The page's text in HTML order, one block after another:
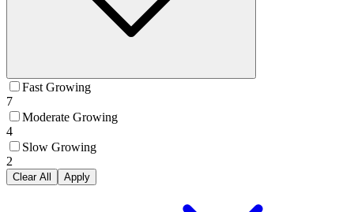
Fast Growing
7
Moderate Growing
4
Slow Growing
2
Clear All Apply